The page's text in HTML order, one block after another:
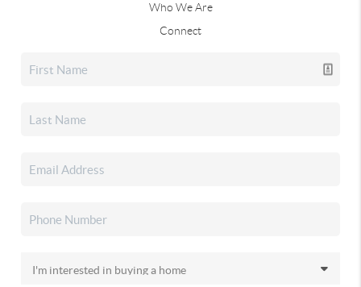
Who We Are
Connect